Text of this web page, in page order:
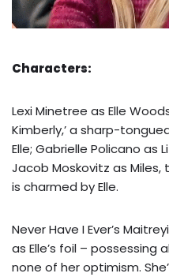
Characters:
Lexi Minetree as Elle
Kimberly,’ a sharp-
Elle; Gabrielle Policano as
Jacob Moskovitz as
is charmed by Elle.
Never Have I Ever’s
as Elle’s foil – possessing
none of her optimism.